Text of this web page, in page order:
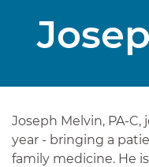
Joseph Melvin, PA-
year - bringing a
family medicine. He